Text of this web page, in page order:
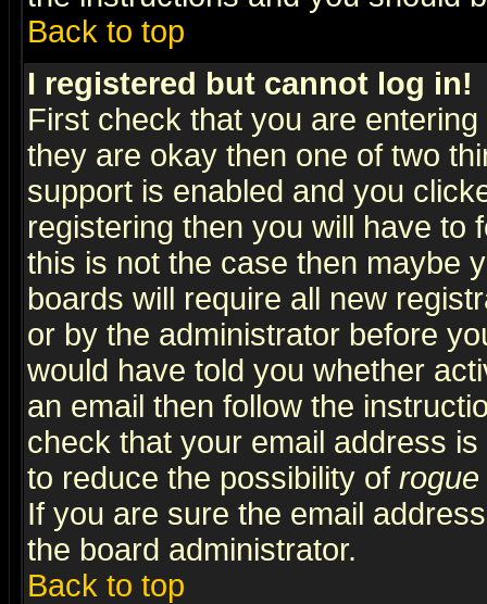
Back to top
I registered but cannot log in!
First check that you are
they are okay then one of two
support is enabled and you
registering then you will have to
this is not the case then maybe
boards will require all new
or by the administrator before
would have told you whether
an email then follow the
check that your email address
to reduce the possibility of rogue
If you are sure the email
the board administrator.
Back to top